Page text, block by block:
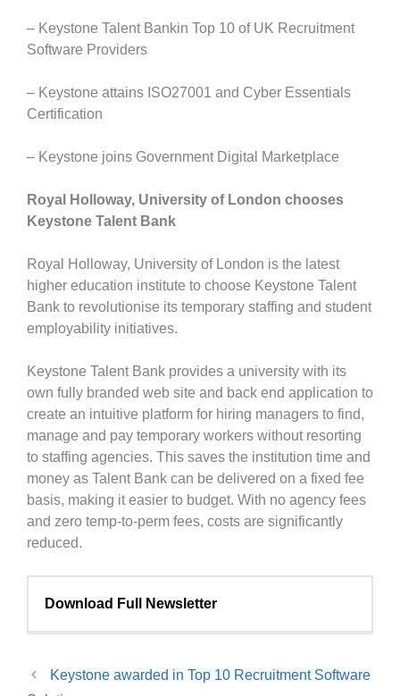
– Keystone Talent Bankin Top 10 of UK Recruitment
Software Providers
– Keystone attains ISO27001 and Cyber Essentials
Certification
– Keystone joins Government Digital Marketplace
Royal Holloway, University of London chooses
Keystone Talent Bank
Royal Holloway, University of London is the latest
higher education institute to choose Keystone Talent
Bank to revolutionise its temporary staffing and student
employability initiatives.
Keystone Talent Bank provides a university with its
own fully branded web site and back end application to
create an intuitive platform for hiring managers to find,
manage and pay temporary workers without resorting
to staffing agencies. This saves the institution time and
money as Talent Bank can be delivered on a fixed fee
basis, making it easier to budget. With no agency fees
and zero temp-to-perm fees, costs are significantly
reduced.
Download Full Newsletter
Keystone awarded in Top 10 Recruitment Software